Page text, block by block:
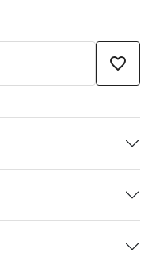
favorite_border